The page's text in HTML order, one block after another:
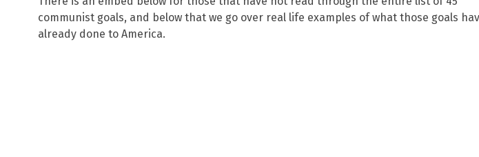
communist goals, and below that we go over real life examples of what those goals
already done to America.